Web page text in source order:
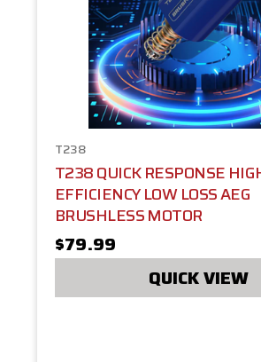
T238
T238 QUICK RESPONSE
EFFICIENCY LOW LOSS AEG
BRUSHLESS MOTOR
$79.99
QUICK VIEW